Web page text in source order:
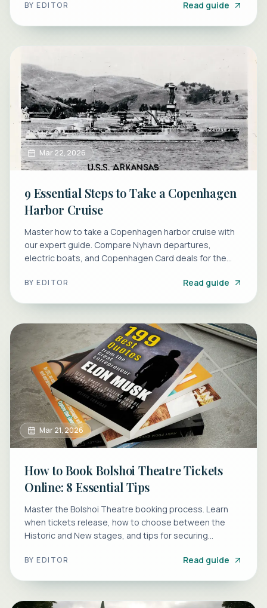
BYEDITOR Read guide
Mar 22, 2026
9 Essential Steps to Take a Copenhagen
Harbor Cruise
Master how to take a Copenhagen harbor cruise with
our expert guide. Compare Nyhavn departures,
electric boats, and Copenhagen Card deals for the
BYEDITOR Read guide
Mar 21, 2026
How to Book Bolshoi Theatre Tickets
Online: 8 Essential Tips
Master the Bolshoi Theatre booking process. Learn
when tickets release, how to choose between the
Historic and New stages, and tips for securing
BYEDITOR Read guide